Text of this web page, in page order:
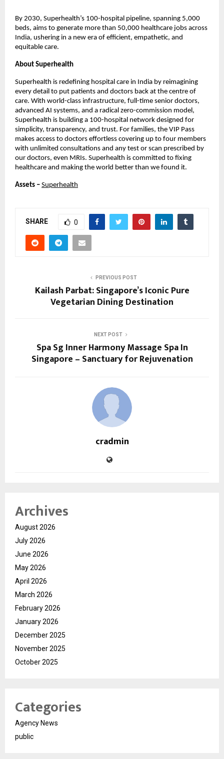
By 2030, Superhealth’s 100-hospital pipeline, spanning 5,000
beds, aims to generate more than 50,000 healthcare jobs across
India, ushering in a new era of efficient, empathetic, and
equitable care.
About Superhealth
Superhealth is redefining hospital care in India by reimagining
every detail to put patients and doctors back at the centre of
care. With world-class infrastructure, full-time senior doctors,
advanced AI systems, and a radical zero-commission model,
Superhealth is building a 100-hospital network designed for
simplicity, transparency, and trust. For families, the VIP Pass
makes access to doctors effortless covering up to four members
with unlimited consultations and any test or scan prescribed by
our doctors, even MRIs. Superhealth is committed to fixing
healthcare and making the world better than we found it.
Assets – Superhealth
SHARE 0
PREVIOUS POST
Kailash Parbat: Singapore’s Iconic Pure
Vegetarian Dining Destination
NEXT POST
Spa Sg Inner Harmony Massage Spa In
Singapore – Sanctuary for Rejuvenation
cradmin
Archives
August 2026
July 2026
June 2026
May 2026
April 2026
March 2026
February 2026
January 2026
December 2025
November 2025
October 2025
Categories
Agency News
public